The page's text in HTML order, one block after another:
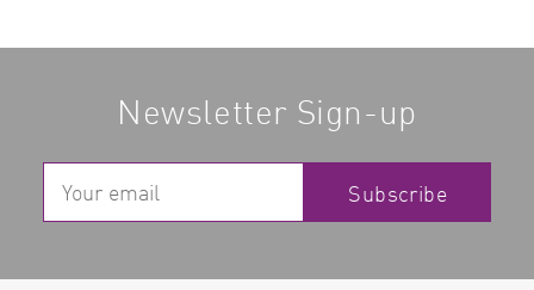
Newsletter Sign-up
Subscribe